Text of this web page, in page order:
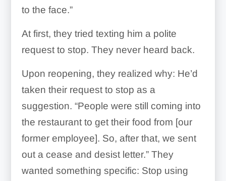
to the face.”
At first, they tried texting him a polite
request to stop. They never heard back.
Upon reopening, they realized why: He’d
taken their request to stop as a
suggestion. “People were still coming into
the restaurant to get their food from [our
former employee]. So, after that, we sent
out a cease and desist letter.” They
wanted something specific: Stop using